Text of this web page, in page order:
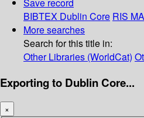
Save record
BIBTEX Dublin Core RIS
More searches
Search for this title in:
Other Libraries (WorldCat)
Exporting to Dublin Core...
×